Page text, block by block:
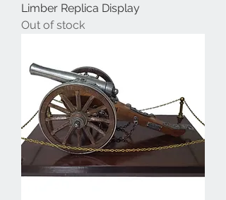
Limber Replica Display
Out of stock